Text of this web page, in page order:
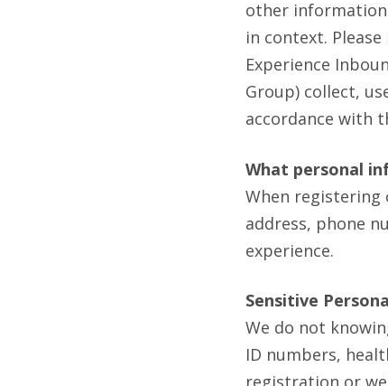
other
in context.
Experience
Group) collect,
accordance with
What personal
When registering
address, phone
experience.
Sensitive
We do not
ID numbers,
registration or